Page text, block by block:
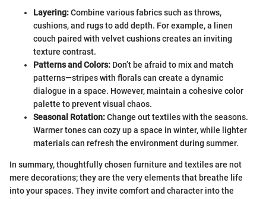
Layering:Combine various fabrics such as throws,
cushions, and rugs to add depth. For example, a linen
couch paired with velvet cushions creates an inviting
texture contrast.
Patterns and Colors: Don’t be afraid to mix and match
patterns—stripes with florals can create a dynamic
dialogue in a space. However, maintain a cohesive color
palette to prevent visual chaos.
Seasonal Rotation:Change out textiles with the seasons.
Warmer tones can cozy up a space in winter, while lighter
materials can refresh the environment during summer.
In summary, thoughtfully chosen furniture and textiles are not
mere decorations; they are the very elements that breathe life
into your spaces. They invite comfort and character into the